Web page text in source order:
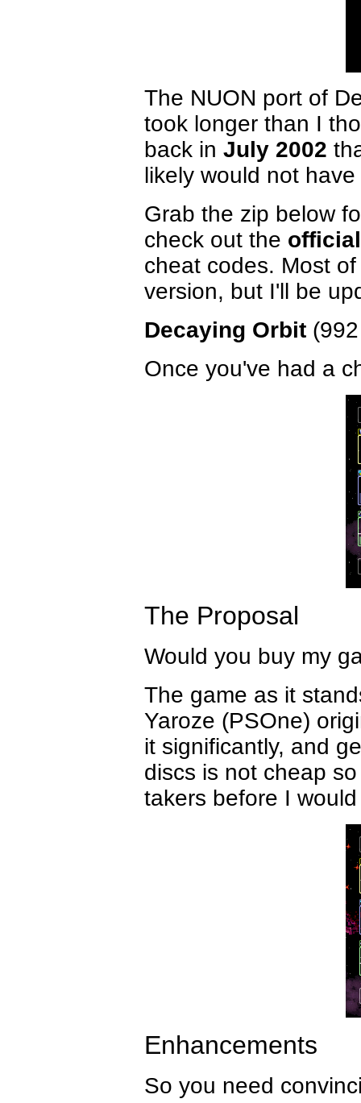
The NUON port of
took longer than I
back in July 2002
likely would not
Grab the zip below
check out the
cheat codes. Most
version, but I'll be
Decaying Orbit
Once you've had a
The Proposal
Would you buy my
The game as it
Yaroze (PSOne)
it significantly, and
discs is not cheap
takers before I
Enhancements
So you need